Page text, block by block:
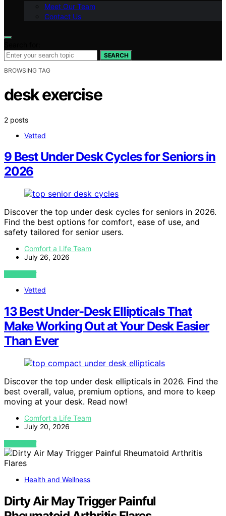
Meet Our Team
Contact Us
SEARCH
BROWSING TAG
desk exercise
2 posts
Vetted
9 Best Under Desk Cycles for Seniors in
2026
Discover the top under desk cycles for seniors in 2026.
Find the best options for comfort, ease of use, and
safety tailored for senior users.
Comfort a Life Team
July 26, 2026
VIEW POST
Vetted
13 Best Under-Desk Ellipticals That
Make Working Out at Your Desk Easier
Than Ever
Discover the top under desk ellipticals in 2026. Find the
best overall, value, premium options, and more to keep
moving at your desk. Read now!
Comfort a Life Team
July 20, 2026
VIEW POST
Health and Wellness
Dirty Air May Trigger Painful